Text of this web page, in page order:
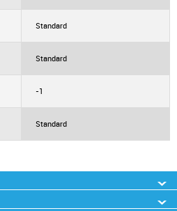
Standard
Standard
-1
Standard